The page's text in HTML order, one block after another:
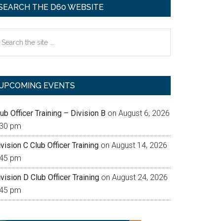
THE D60 WEBSITE
EVENTS
Officer Training – Division B on August 6, 2026
pm
C Club Officer Training on August 14, 2026
pm
D Club Officer Training on August 24, 2026
pm